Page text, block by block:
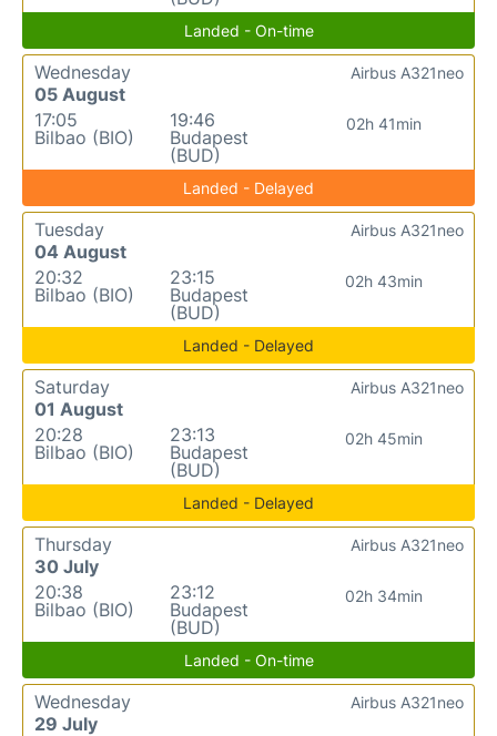
Landed - On-time
Wednesday
05 August
17:05
Bilbao (BIO)
19:46
Budapest
(BUD)
02h 41min
Airbus A321neo
Landed - Delayed
Tuesday
04 August
20:32
Bilbao (BIO)
23:15
Budapest
(BUD)
02h 43min
Airbus A321neo
Landed - Delayed
Saturday
01 August
20:28
Bilbao (BIO)
23:13
Budapest
(BUD)
02h 45min
Airbus A321neo
Landed - Delayed
Thursday
30 July
20:38
Bilbao (BIO)
23:12
Budapest
(BUD)
02h 34min
Airbus A321neo
Landed - On-time
Wednesday
29 July
Airbus A321neo